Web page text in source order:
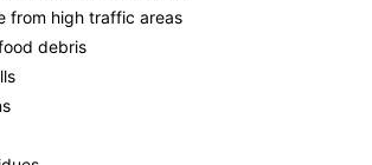
from high traffic areas
debris